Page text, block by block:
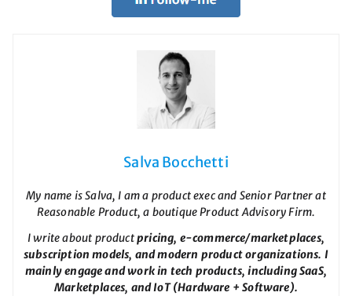
Salva Bocchetti
My name is Salva, I am a product exec and Senior Partner at
Reasonable Product, a boutique Product Advisory Firm.
I write about productpricing, e-commerce/marketplaces,
subscription models, and modern product organizations. I
mainly engage and work in tech products, including SaaS,
Marketplaces, and IoT (Hardware + Software).